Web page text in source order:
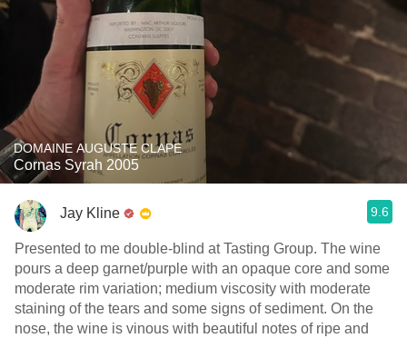
DOMAINE AUGUSTE CLAPE
Cornas Syrah 2005
Jay Kline 9.6
Presented to me double-blind at Tasting Group. The wine
pours a deep garnet/purple with an opaque core and some
moderate rim variation; medium viscosity with moderate
staining of the tears and some signs of sediment. On the
nose, the wine is vinous with beautiful notes of ripe and